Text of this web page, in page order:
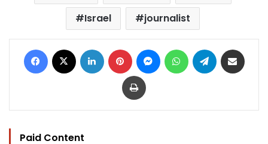
Israel
journalist
Facebook LinkedIn Pinterest MessengerWhatsAppTelegram
Print
Paid Content